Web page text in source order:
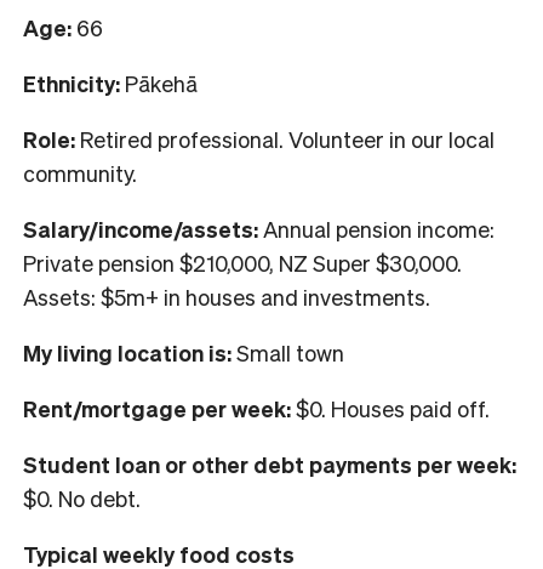
Age: 66
Ethnicity: Pākehā
Role: Retired professional. Volunteer in our local
community.
Salary/income/assets:Annual pension income:
Private pension $210,000, NZ Super $30,000.
Assets: $5m+ in houses and investments.
My living location is:Small town
Rent/mortgage per week:$0. Houses paid off.
Student loan or other debt payments per week:
$0. No debt.
Typical weekly food costs